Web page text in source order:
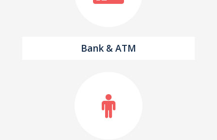
Bank & ATM